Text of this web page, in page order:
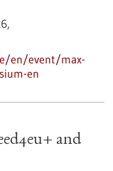
en/event/max-
en
and